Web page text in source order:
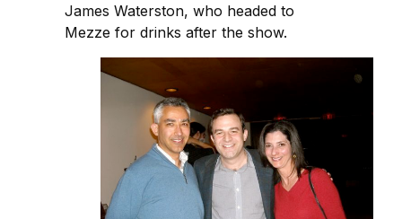
James Waterston, who headed to
Mezze for drinks after the show.